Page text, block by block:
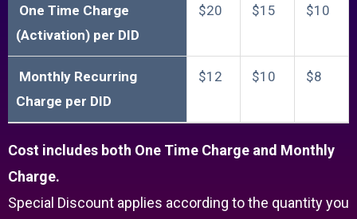
One Time Charge
(Activation) per DID
$20 $15 $10
Monthly Recurring
Charge per DID
$12 $10 $8
Cost includes both One Time Charge and Monthly
Charge.
Special Discount applies according to the quantity you